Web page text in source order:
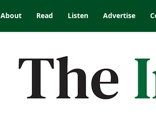
About Read Listen Advertise